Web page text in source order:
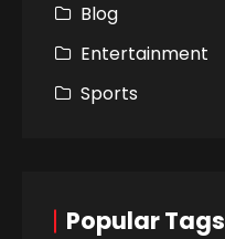
Blog
Entertainment
Sports
Popular Tags